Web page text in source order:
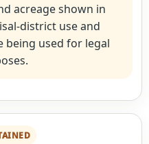
acreage shown in
district use and
being used for legal